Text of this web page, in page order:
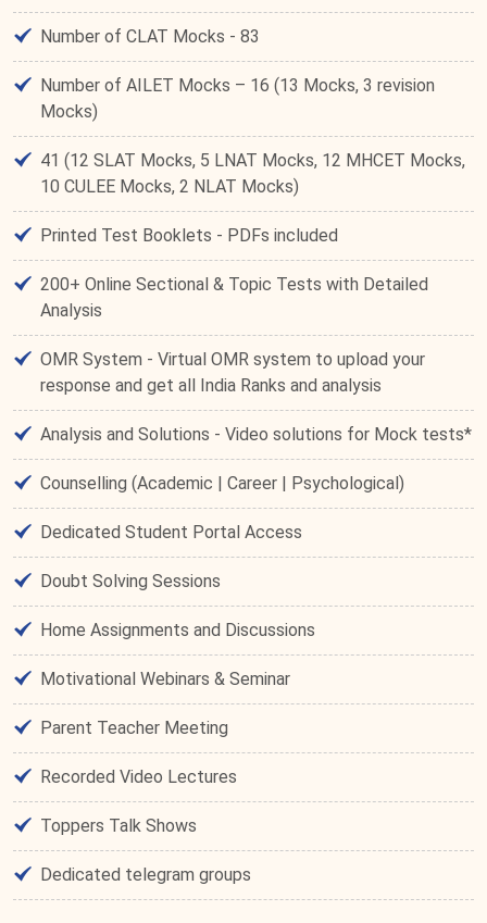
Number of CLAT Mocks - 83
Number of AILET Mocks – 16 (13 Mocks, 3 revision
Mocks)
41 (12 SLAT Mocks, 5 LNAT Mocks, 12 MHCET Mocks,
10 CULEE Mocks, 2 NLAT Mocks)
Printed Test Booklets - PDFs included
200+ Online Sectional & Topic Tests with Detailed
Analysis
OMR System - Virtual OMR system to upload your
response and get all India Ranks and analysis
Analysis and Solutions - Video solutions for Mock tests*
Counselling (Academic | Career | Psychological)
Dedicated Student Portal Access
Doubt Solving Sessions
Home Assignments and Discussions
Motivational Webinars & Seminar
Parent Teacher Meeting
Recorded Video Lectures
Toppers Talk Shows
Dedicated telegram groups